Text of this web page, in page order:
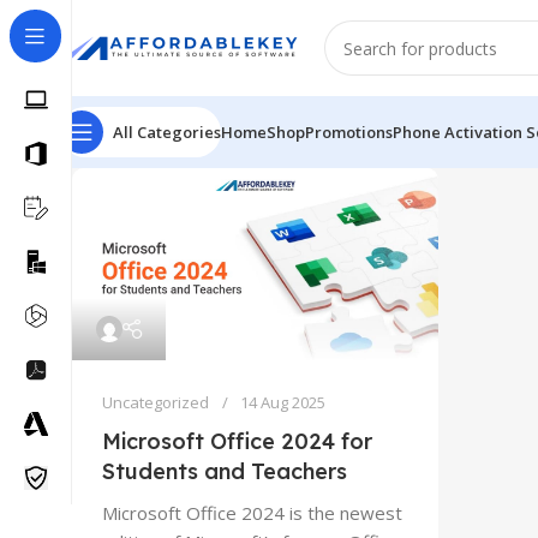
All CategoriesHomeShopPromotionsPhone Activation
Uncategorized 14 Aug 2025
Microsoft Office 2024 for
Students and Teachers
Microsoft Office 2024 is the newest